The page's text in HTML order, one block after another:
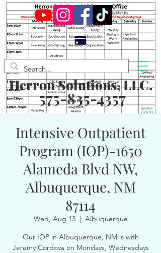
Herron Solutions, LLC.
575-835-4357
Intensive Outpatient
Program (IOP)-1650
Alameda Blvd NW,
Albuquerque, NM
87114
Wed, Aug 13
  |
Albuquerque
Our IOP in Albuquerque, NM is with
Jeremy Cordova on Mondays, Wednesdays